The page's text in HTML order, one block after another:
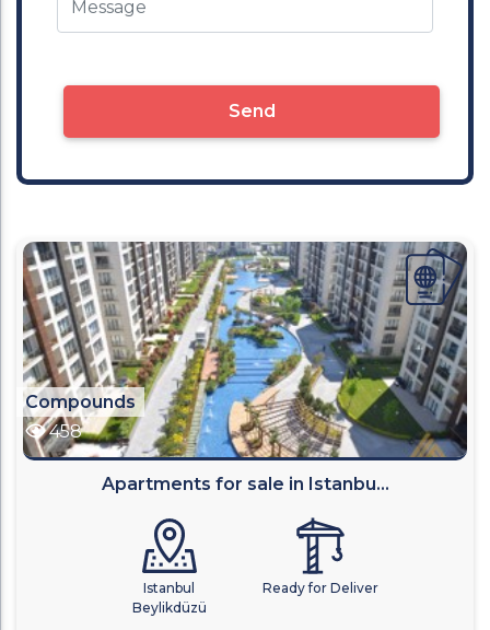
Send
Compounds
458
Apartments for sale in Istanbu...
Istanbul
Beylikdüzü
Ready for Deliver